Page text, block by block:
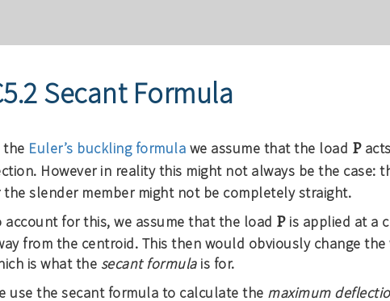
Secant Formula
the Euler’s buckling formula we assume that the load P
However in reality this might not always be the case:
the slender member might not be completely straight.
account for this, we assume that the load Pis applied at a
from the centroid. This then would obviously change
is what the secant formulais for.
use the secant formula to calculate the maximum